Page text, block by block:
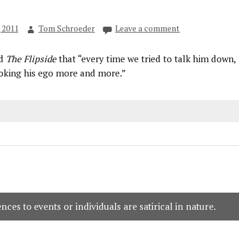
Tom Schroeder Leave a comment
The Flipsidethat “every time we tried to talk him down,
his ego more and more.”
to events or individuals are satirical in nature.